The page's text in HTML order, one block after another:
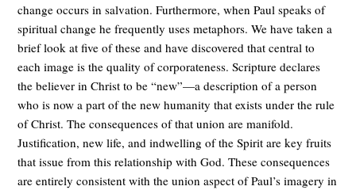
change occurs in salvation. Furthermore, when Paul speaks of
spiritual change he frequently uses metaphors. We have taken a
brief look at five of these and have discovered that central to
each image is the quality of corporateness. Scripture declares
the believer in Christ to be “new”—a description of a person
who is now a part of the new humanity that exists under the rule
of Christ. The consequences of that union are manifold.
Justification, new life, and indwelling of the Spirit are key fruits
that issue from this relationship with God. These consequences
are entirely consistent with the union aspect of Paul’s imagery in